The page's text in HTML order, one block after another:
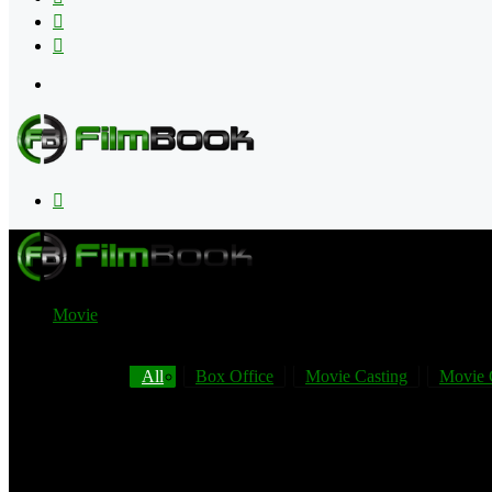
Movie
All Box Office Movie Casting Movie